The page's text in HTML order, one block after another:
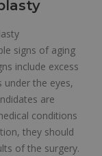
signs of aging
include excess
the eyes,
are
conditions
they should
of the surgery.